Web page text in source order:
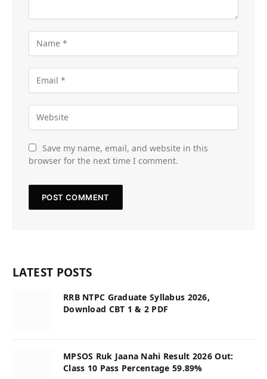
Save my name, email, and website in this
browser for the next time I comment.
LATEST POSTS
RRB NTPC Graduate Syllabus 2026,
Download CBT 1 & 2 PDF
MPSOS Ruk Jaana Nahi Result 2026 Out:
Class 10 Pass Percentage 59.89%